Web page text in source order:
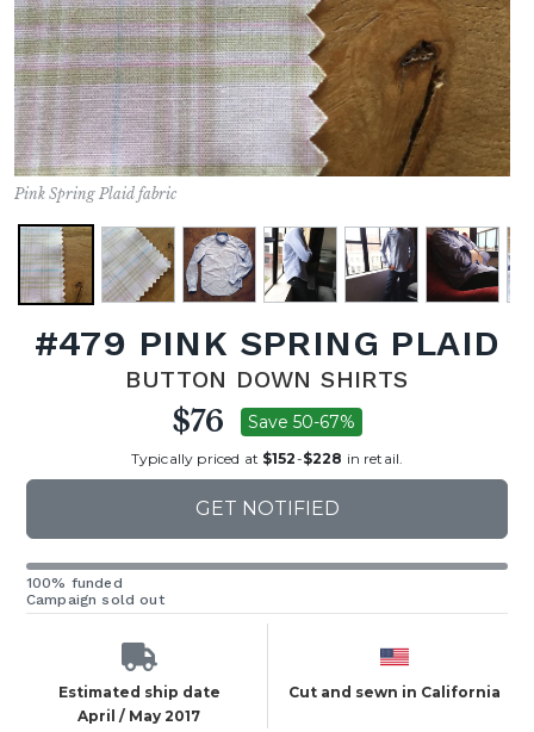
Pink Spring Plaid fabric
#479 PINK SPRING PLAID
BUTTON DOWN SHIRTS
$76 Save 50-67%
Typically priced at $152-$228 in retail.
GET NOTIFIED
100% funded
Campaign sold out
Estimated ship date
April / May 2017
Cut and sewn in California